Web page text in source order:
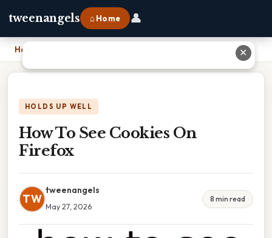
tweenangels ⌂ Home 👤
Home
HOLDS UP WELL
How To See Cookies On
Firefox
TW
tweenangels
May 27, 2026
8 min read
✕